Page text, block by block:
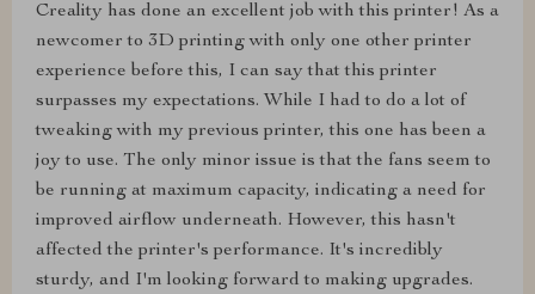
Creality has done an excellent job with this printer! As a
newcomer to 3D printing with only one other printer
experience before this, I can say that this printer
surpasses my expectations. While I had to do a lot of
tweaking with my previous printer, this one has been a
joy to use. The only minor issue is that the fans seem to
be running at maximum capacity, indicating a need for
improved airflow underneath. However, this hasn't
affected the printer's performance. It's incredibly
sturdy, and I'm looking forward to making upgrades.